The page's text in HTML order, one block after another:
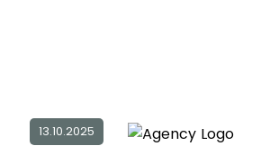
13.10.2025